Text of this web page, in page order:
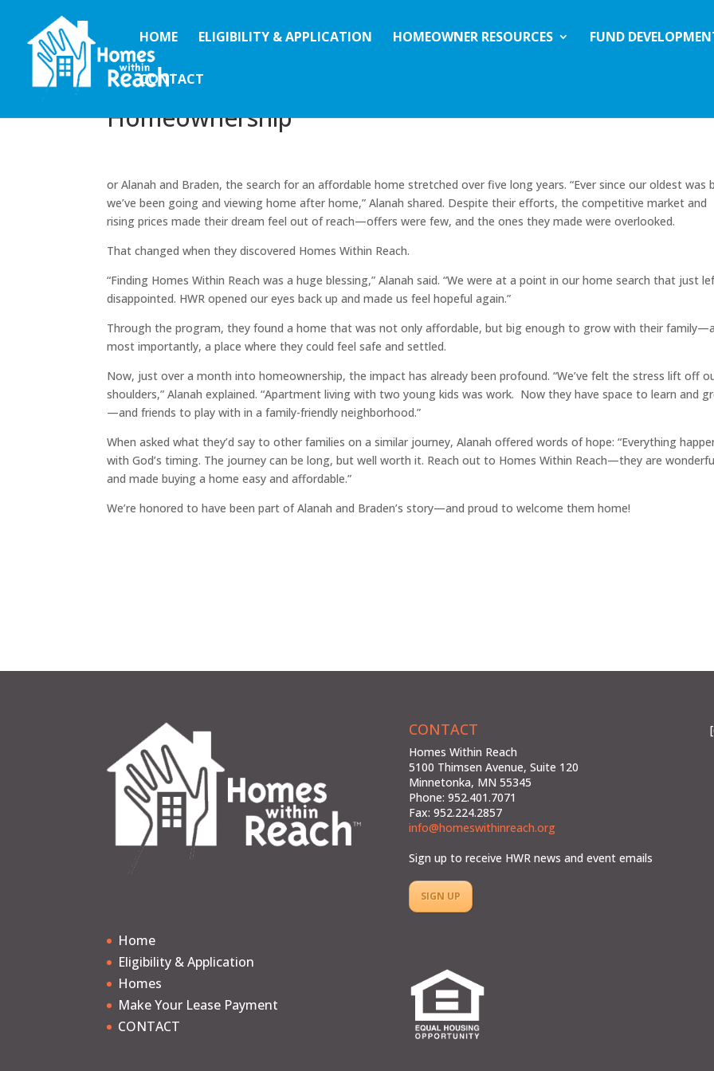
HOME ELIGIBILITY & APPLICATION HOMEOWNER RESOURCES FUND
CONTACT
A Dream Realized: Alanah and Braden’s Journey to
Homeownership
or Alanah and Braden, the search for an affordable home stretched over five long years. “Ever since our oldest was
we’ve been going and viewing home after home,” Alanah shared. Despite their efforts, the competitive market and
rising prices made their dream feel out of reach—offers were few, and the ones they made were overlooked.
That changed when they discovered Homes Within Reach.
“Finding Homes Within Reach was a huge blessing,” Alanah said. “We were at a point in our home search that just
disappointed. HWR opened our eyes back up and made us feel hopeful again.”
Through the program, they found a home that was not only affordable, but big enough to grow with their
most importantly, a place where they could feel safe and settled.
Now, just over a month into homeownership, the impact has already been profound. “We’ve felt the stress lift off
shoulders,” Alanah explained. “Apartment living with two young kids was work. Now they have space to learn and
—and friends to play with in a family-friendly neighborhood.”
When asked what they’d say to other families on a similar journey, Alanah offered words of hope: “Everything
with God’s timing. The journey can be long, but well worth it. Reach out to Homes Within Reach—they are
and made buying a home easy and affordable.”
We’re honored to have been part of Alanah and Braden’s story—and proud to welcome them home!
Home
Eligibility & Application
Homes
Make Your Lease Payment
CONTACT
CONTACT
Homes Within Reach
5100 Thimsen Avenue, Suite 120
Minnetonka, MN 55345
Phone: 952.401.7071
Fax: 952.224.2857
info@homeswithinreach.org
Sign up to receive HWR news and event emails
SIGN UP